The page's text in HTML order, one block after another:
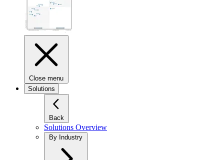
Close menu
Solutions
Back
Solutions Overview
By Industry